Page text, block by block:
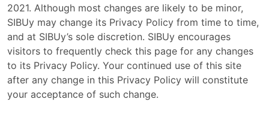
2021. Although most changes are likely to be minor,
SIBUy may change its Privacy Policy from time to time,
and at SIBUy’s sole discretion. SIBUy encourages
visitors to frequently check this page for any changes
to its Privacy Policy. Your continued use of this site
after any change in this Privacy Policy will constitute
your acceptance of such change.